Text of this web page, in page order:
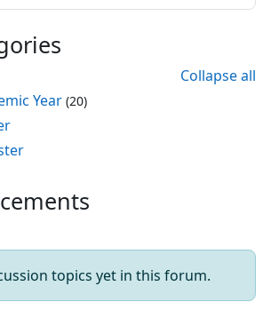
Collapse all
Year (20)
topics yet in this forum.